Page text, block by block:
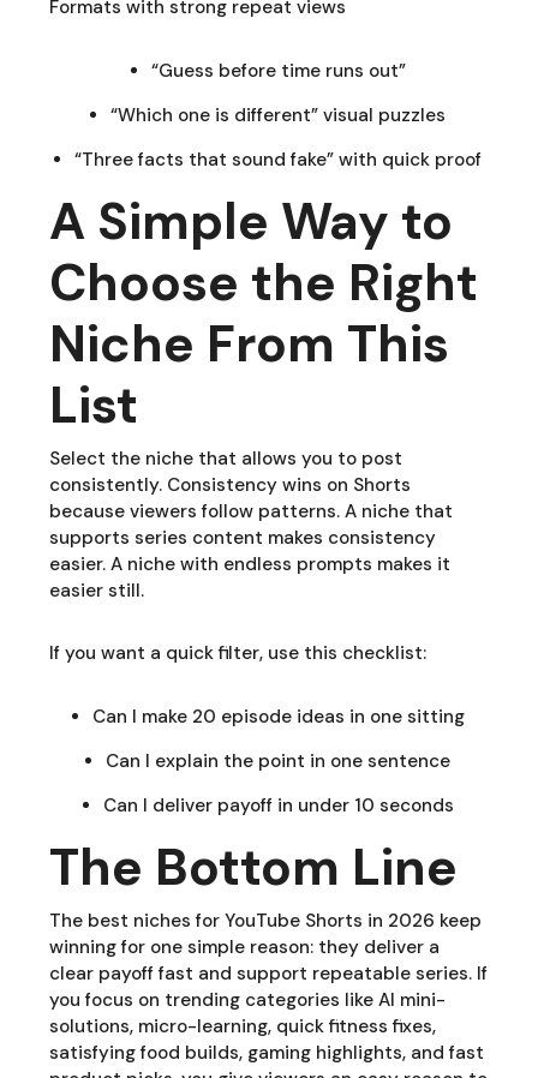
Formats with strong repeat views
“Guess before time runs out”
“Which one is different” visual puzzles
“Three facts that sound fake” with quick proof
A Simple Way to
Choose the Right
Niche From This
List
Select the niche that allows you to post
consistently. Consistency wins on Shorts
because viewers follow patterns. A niche that
supports series content makes consistency
easier. A niche with endless prompts makes it
easier still.
If you want a quick filter, use this checklist:
Can I make 20 episode ideas in one sitting
Can I explain the point in one sentence
Can I deliver payoff in under 10 seconds
The Bottom Line
The best niches for YouTube Shorts in 2026 keep
winning for one simple reason: they deliver a
clear payoff fast and support repeatable series. If
you focus on trending categories like AI mini-
solutions, micro-learning, quick fitness fixes,
satisfying food builds, gaming highlights, and fast